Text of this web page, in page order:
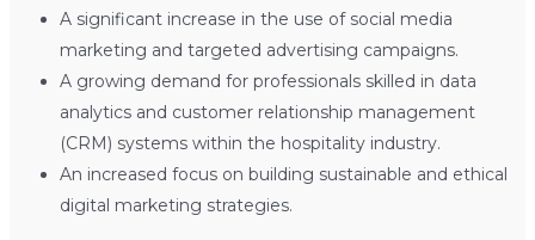
A significant increase in the use of social media
marketing and targeted advertising campaigns.
A growing demand for professionals skilled in data
analytics and customer relationship management
(CRM) systems within the hospitality industry.
An increased focus on building sustainable and ethical
digital marketing strategies.